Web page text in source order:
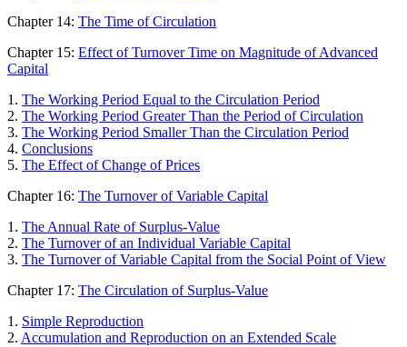
Chapter 14: The Time of Circulation
Chapter 15: Effect of Turnover Time on Magnitude of Advanced
Capital
1. The Working Period Equal to the Circulation Period
2. The Working Period Greater Than the Period of Circulation
3. The Working Period Smaller Than the Circulation Period
4. Conclusions
5. The Effect of Change of Prices
Chapter 16: The Turnover of Variable Capital
1. The Annual Rate of Surplus-Value
2. The Turnover of an Individual Variable Capital
3. The Turnover of Variable Capital from the Social Point of View
Chapter 17: The Circulation of Surplus-Value
1. Simple Reproduction
2. Accumulation and Reproduction on an Extended Scale